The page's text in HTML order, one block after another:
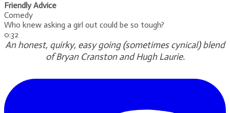
Friendly Advice
Comedy
Who knew asking a girl out could be so tough?
0:32
An honest, quirky, easy going (sometimes cynical) blend
of Bryan Cranston and Hugh Laurie.